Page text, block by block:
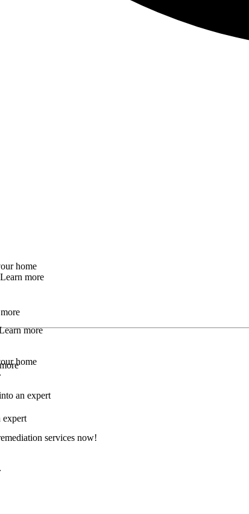
home
expert
home
services now!
more
more
an expert